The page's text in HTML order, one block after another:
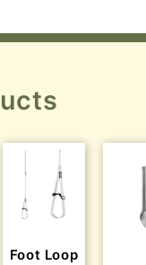
Foot Loop